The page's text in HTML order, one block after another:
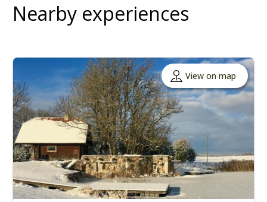
Nearby experiences
View on map